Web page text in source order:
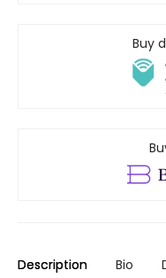
Buy
Description Bio